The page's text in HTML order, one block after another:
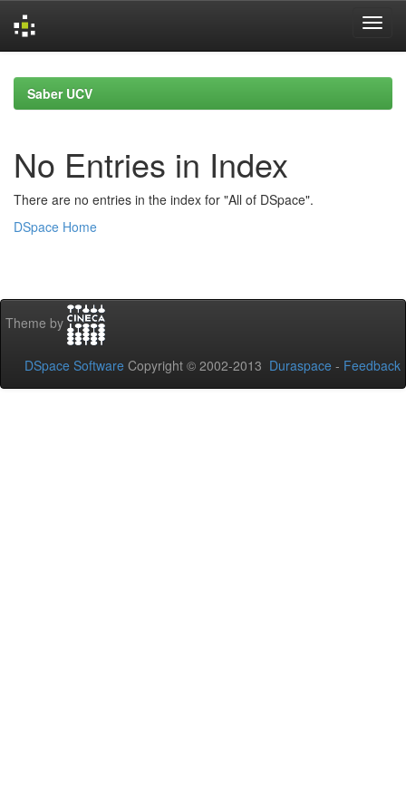
navigationSaber UCV
No Entries in Index
There are no entries in the index for "All of DSpace".
DSpace Home
Theme by
DSpace Software Copyright © 2002-2013 Duraspace - Feedback